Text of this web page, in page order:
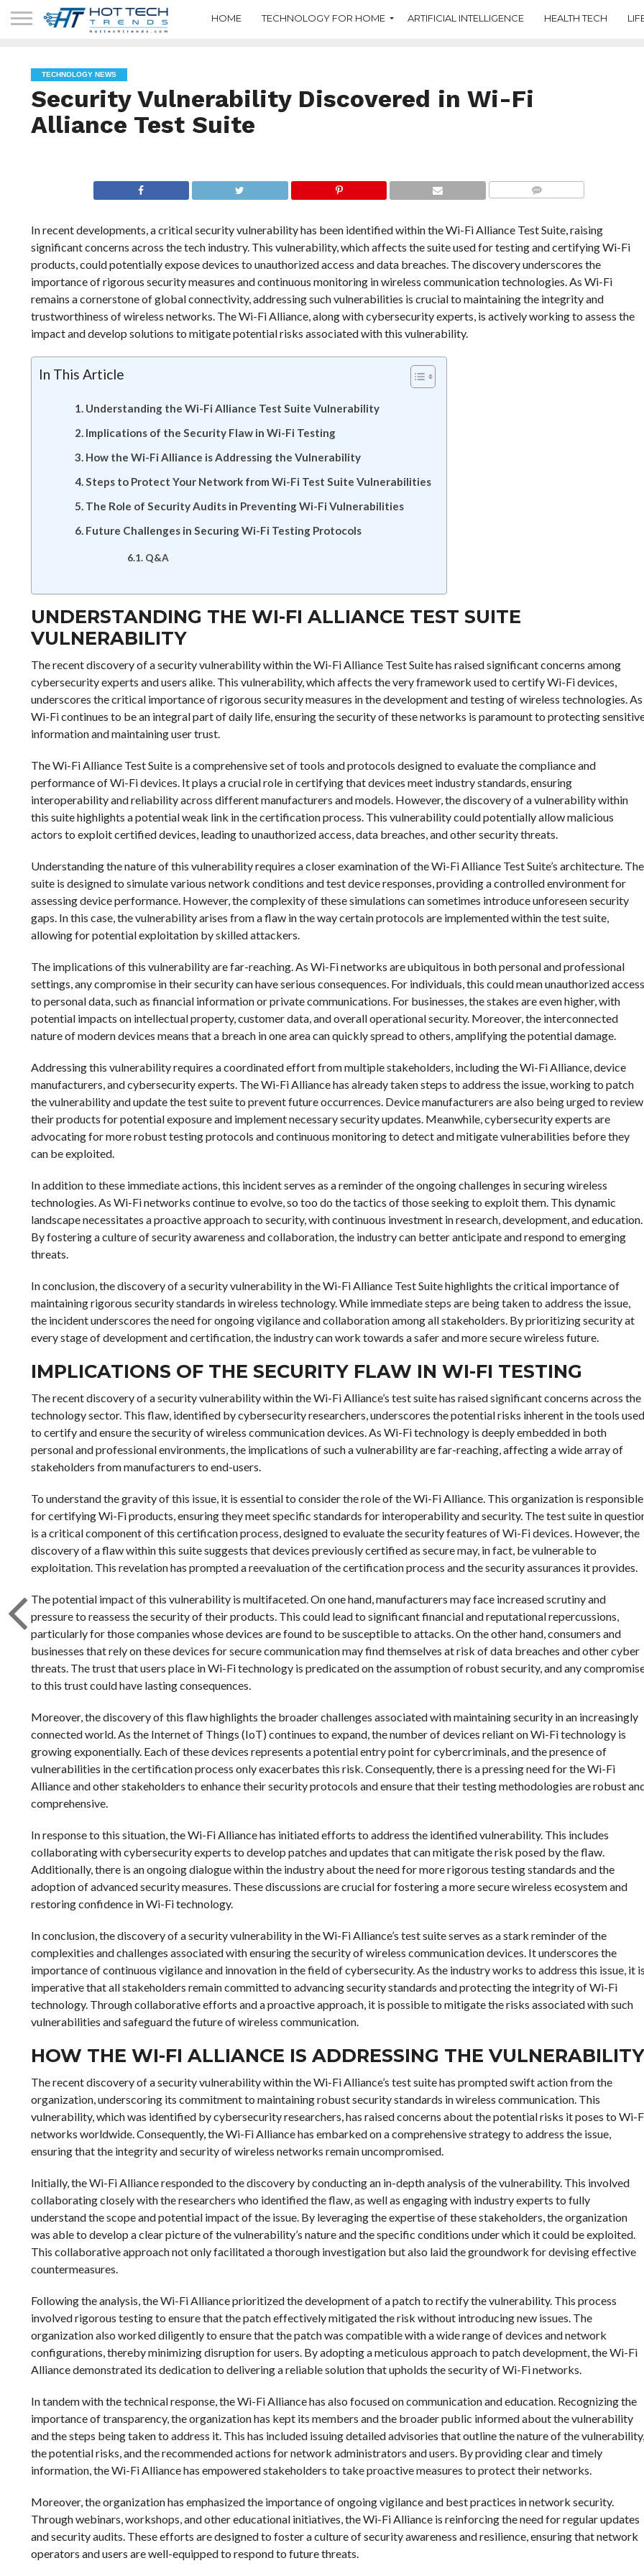
HOME TECHNOLOGY FOR HOME ARTIFICIAL INTELLIGENCE HEALTH TECH
TECHNOLOGY NEWS
Security Vulnerability Discovered in Wi-Fi
Alliance Test Suite
In recent developments, a critical security vulnerability has been identified within the Wi-Fi Alliance Test Suite, raising
significant concerns across the tech industry. This vulnerability, which affects the suite used for testing and certifying Wi-Fi
products, could potentially expose devices to unauthorized access and data breaches. The discovery underscores the
importance of rigorous security measures and continuous monitoring in wireless communication technologies. As Wi-Fi
remains a cornerstone of global connectivity, addressing such vulnerabilities is crucial to maintaining the integrity and
trustworthiness of wireless networks. The Wi-Fi Alliance, along with cybersecurity experts, is actively working to assess the
impact and develop solutions to mitigate potential risks associated with this vulnerability.
In This Article
Understanding the Wi-Fi Alliance Test Suite Vulnerability
Implications of the Security Flaw in Wi-Fi Testing
How the Wi-Fi Alliance is Addressing the Vulnerability
Steps to Protect Your Network from Wi-Fi Test Suite Vulnerabilities
The Role of Security Audits in Preventing Wi-Fi Vulnerabilities
Future Challenges in Securing Wi-Fi Testing Protocols
Q&A
UNDERSTANDING THE WI-FI ALLIANCE TEST SUITE
VULNERABILITY
The recent discovery of a security vulnerability within the Wi-Fi Alliance Test Suite has raised significant concerns among
cybersecurity experts and users alike. This vulnerability, which affects the very framework used to certify Wi-Fi devices,
underscores the critical importance of rigorous security measures in the development and testing of wireless technologies. As
Wi-Fi continues to be an integral part of daily life, ensuring the security of these networks is paramount to protecting
information and maintaining user trust.
The Wi-Fi Alliance Test Suite is a comprehensive set of tools and protocols designed to evaluate the compliance and
performance of Wi-Fi devices. It plays a crucial role in certifying that devices meet industry standards, ensuring
interoperability and reliability across different manufacturers and models. However, the discovery of a vulnerability within
this suite highlights a potential weak link in the certification process. This vulnerability could potentially allow malicious
actors to exploit certified devices, leading to unauthorized access, data breaches, and other security threats.
Understanding the nature of this vulnerability requires a closer examination of the Wi-Fi Alliance Test Suite’s architecture. The
suite is designed to simulate various network conditions and test device responses, providing a controlled environment for
assessing device performance. However, the complexity of these simulations can sometimes introduce unforeseen security
gaps. In this case, the vulnerability arises from a flaw in the way certain protocols are implemented within the test suite,
allowing for potential exploitation by skilled attackers.
The implications of this vulnerability are far-reaching. As Wi-Fi networks are ubiquitous in both personal and professional
settings, any compromise in their security can have serious consequences. For individuals, this could mean unauthorized access
to personal data, such as financial information or private communications. For businesses, the stakes are even higher, with
potential impacts on intellectual property, customer data, and overall operational security. Moreover, the interconnected
nature of modern devices means that a breach in one area can quickly spread to others, amplifying the potential damage.
Addressing this vulnerability requires a coordinated effort from multiple stakeholders, including the Wi-Fi Alliance, device
manufacturers, and cybersecurity experts. The Wi-Fi Alliance has already taken steps to address the issue, working to patch
the vulnerability and update the test suite to prevent future occurrences. Device manufacturers are also being urged to review
their products for potential exposure and implement necessary security updates. Meanwhile, cybersecurity experts are
advocating for more robust testing protocols and continuous monitoring to detect and mitigate vulnerabilities before they
can be exploited.
In addition to these immediate actions, this incident serves as a reminder of the ongoing challenges in securing wireless
technologies. As Wi-Fi networks continue to evolve, so too do the tactics of those seeking to exploit them. This dynamic
landscape necessitates a proactive approach to security, with continuous investment in research, development, and education.
By fostering a culture of security awareness and collaboration, the industry can better anticipate and respond to emerging
threats.
In conclusion, the discovery of a security vulnerability in the Wi-Fi Alliance Test Suite highlights the critical importance of
maintaining rigorous security standards in wireless technology. While immediate steps are being taken to address the issue,
the incident underscores the need for ongoing vigilance and collaboration among all stakeholders. By prioritizing security at
every stage of development and certification, the industry can work towards a safer and more secure wireless future.
IMPLICATIONS OF THE SECURITY FLAW IN WI-FI TESTING
The recent discovery of a security vulnerability within the Wi-Fi Alliance’s test suite has raised significant concerns across the
technology sector. This flaw, identified by cybersecurity researchers, underscores the potential risks inherent in the tools used
to certify and ensure the security of wireless communication devices. As Wi-Fi technology is deeply embedded in both
personal and professional environments, the implications of such a vulnerability are far-reaching, affecting a wide array of
stakeholders from manufacturers to end-users.
To understand the gravity of this issue, it is essential to consider the role of the Wi-Fi Alliance. This organization is responsible
for certifying Wi-Fi products, ensuring they meet specific standards for interoperability and security. The test suite in
is a critical component of this certification process, designed to evaluate the security features of Wi-Fi devices. However, the
discovery of a flaw within this suite suggests that devices previously certified as secure may, in fact, be vulnerable to
exploitation. This revelation has prompted a reevaluation of the certification process and the security assurances it provides.
The potential impact of this vulnerability is multifaceted. On one hand, manufacturers may face increased scrutiny and
pressure to reassess the security of their products. This could lead to significant financial and reputational repercussions,
particularly for those companies whose devices are found to be susceptible to attacks. On the other hand, consumers and
businesses that rely on these devices for secure communication may find themselves at risk of data breaches and other cyber
threats. The trust that users place in Wi-Fi technology is predicated on the assumption of robust security, and any
to this trust could have lasting consequences.
Moreover, the discovery of this flaw highlights the broader challenges associated with maintaining security in an increasingly
connected world. As the Internet of Things (IoT) continues to expand, the number of devices reliant on Wi-Fi technology is
growing exponentially. Each of these devices represents a potential entry point for cybercriminals, and the presence of
vulnerabilities in the certification process only exacerbates this risk. Consequently, there is a pressing need for the Wi-Fi
Alliance and other stakeholders to enhance their security protocols and ensure that their testing methodologies are robust
comprehensive.
In response to this situation, the Wi-Fi Alliance has initiated efforts to address the identified vulnerability. This includes
collaborating with cybersecurity experts to develop patches and updates that can mitigate the risk posed by the flaw.
Additionally, there is an ongoing dialogue within the industry about the need for more rigorous testing standards and the
adoption of advanced security measures. These discussions are crucial for fostering a more secure wireless ecosystem and
restoring confidence in Wi-Fi technology.
In conclusion, the discovery of a security vulnerability in the Wi-Fi Alliance’s test suite serves as a stark reminder of the
complexities and challenges associated with ensuring the security of wireless communication devices. It underscores the
importance of continuous vigilance and innovation in the field of cybersecurity. As the industry works to address this issue, it
imperative that all stakeholders remain committed to advancing security standards and protecting the integrity of Wi-Fi
technology. Through collaborative efforts and a proactive approach, it is possible to mitigate the risks associated with such
vulnerabilities and safeguard the future of wireless communication.
HOW THE WI-FI ALLIANCE IS ADDRESSING THE VULNERABILITY
The recent discovery of a security vulnerability within the Wi-Fi Alliance’s test suite has prompted swift action from the
organization, underscoring its commitment to maintaining robust security standards in wireless communication. This
vulnerability, which was identified by cybersecurity researchers, has raised concerns about the potential risks it poses to Wi-
networks worldwide. Consequently, the Wi-Fi Alliance has embarked on a comprehensive strategy to address the issue,
ensuring that the integrity and security of wireless networks remain uncompromised.
Initially, the Wi-Fi Alliance responded to the discovery by conducting an in-depth analysis of the vulnerability. This involved
collaborating closely with the researchers who identified the flaw, as well as engaging with industry experts to fully
understand the scope and potential impact of the issue. By leveraging the expertise of these stakeholders, the organization
was able to develop a clear picture of the vulnerability’s nature and the specific conditions under which it could be exploited.
This collaborative approach not only facilitated a thorough investigation but also laid the groundwork for devising effective
countermeasures.
Following the analysis, the Wi-Fi Alliance prioritized the development of a patch to rectify the vulnerability. This process
involved rigorous testing to ensure that the patch effectively mitigated the risk without introducing new issues. The
organization also worked diligently to ensure that the patch was compatible with a wide range of devices and network
configurations, thereby minimizing disruption for users. By adopting a meticulous approach to patch development, the Wi-Fi
Alliance demonstrated its dedication to delivering a reliable solution that upholds the security of Wi-Fi networks.
In tandem with the technical response, the Wi-Fi Alliance has also focused on communication and education. Recognizing the
importance of transparency, the organization has kept its members and the broader public informed about the vulnerability
and the steps being taken to address it. This has included issuing detailed advisories that outline the nature of the vulnerability,
the potential risks, and the recommended actions for network administrators and users. By providing clear and timely
information, the Wi-Fi Alliance has empowered stakeholders to take proactive measures to protect their networks.
Moreover, the organization has emphasized the importance of ongoing vigilance and best practices in network security.
Through webinars, workshops, and other educational initiatives, the Wi-Fi Alliance is reinforcing the need for regular updates
and security audits. These efforts are designed to foster a culture of security awareness and resilience, ensuring that network
operators and users are well-equipped to respond to future threats.